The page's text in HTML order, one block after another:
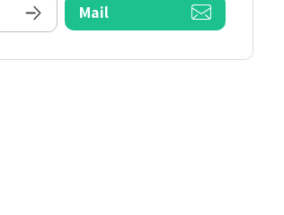
Mail